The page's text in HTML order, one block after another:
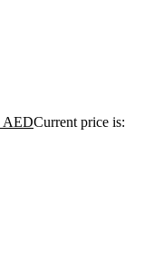
AEDCurrent price is: